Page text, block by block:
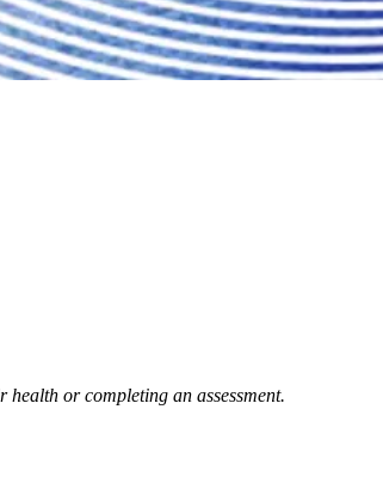
or completing an assessment.